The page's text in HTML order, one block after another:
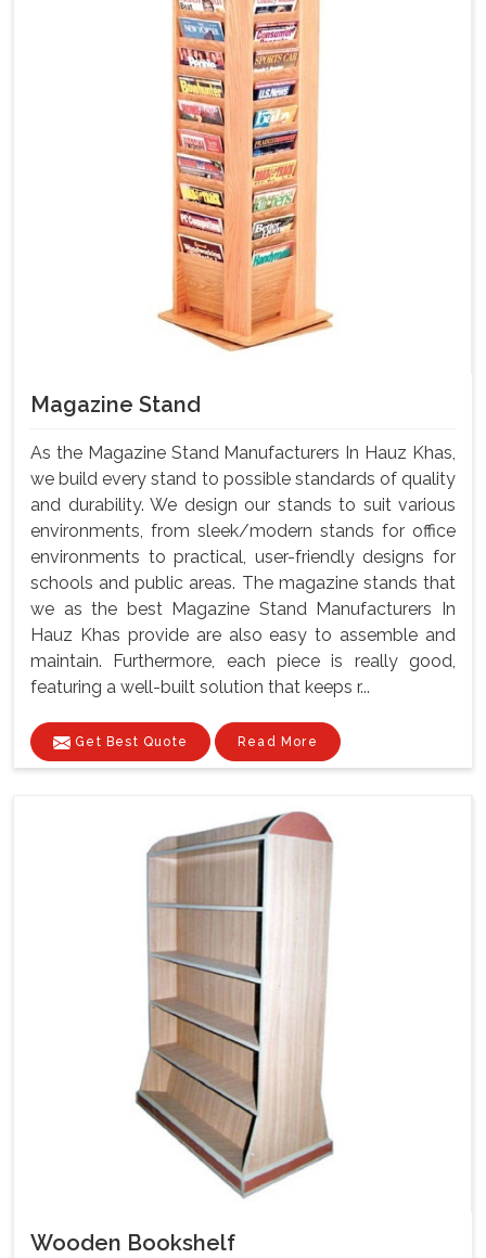
Magazine Stand
As the Magazine Stand Manufacturers In Hauz Khas,
we build every stand to possible standards of quality
and durability. We design our stands to suit various
environments, from sleek/modern stands for office
environments to practical, user-friendly designs for
schools and public areas. The magazine stands that
we as the best Magazine Stand Manufacturers In
Hauz Khas provide are also easy to assemble and
maintain. Furthermore, each piece is really good,
featuring a well-built solution that keeps r...
Get Best Quote Read More
Wooden Bookshelf